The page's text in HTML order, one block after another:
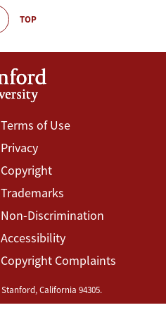
TOP
Footer
Terms
Menu
Terms of Use
Privacy
Copyright
Trademarks
Non-Discrimination
Accessibility
Copyright Complaints
Stanford,California 94305.